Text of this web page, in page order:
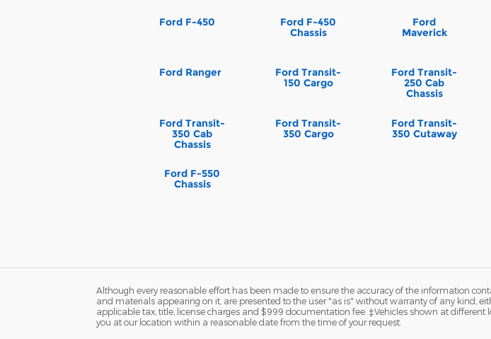
Ford F-450
Ford F-450
Chassis
Ford
Maverick
Ford Ranger
Ford Transit-
150 Cargo
Ford Transit-
250 Cab
Chassis
Ford Transit-
350 Cab
Chassis
Ford Transit-
350 Cargo
Ford Transit-
350 Cutaway
Ford F-550
Chassis
Although every reasonable effort has been made to ensure the accuracy of the information
and materials appearing on it, are presented to the user "as is" without warranty of any kind,
applicable tax, title, license charges and $999 documentation fee. ‡Vehicles shown at
you at our location within a reasonable date from the time of your request.